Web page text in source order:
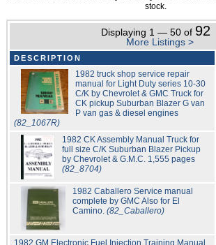
stock.
Displaying 1 — 50 of 92
More Listings >
DESCRIPTION
1982 truck shop service repair
manual for Light Duty series 10-30
C/K by Chevrolet & GMC Truck for
CK pickup Suburban Blazer G van
P van gas & diesel engines
(82_1067R)
1982 CK Assembly Manual Truck for
full size C/K Suburban Blazer Pickup
by Chevrolet & G.M.C. 1,555 pages
(82_8704)
1982 Caballero Service manual
complete by GMC Also for El
Camino. (82_Caballero)